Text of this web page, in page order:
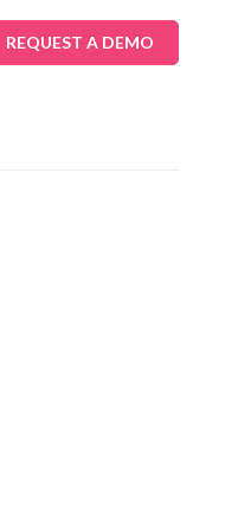
REQUEST A DEMO